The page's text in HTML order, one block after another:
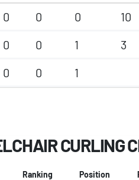
0 0 0
10
0 0 1
3
0 0 1
CURLING
Ranking Position